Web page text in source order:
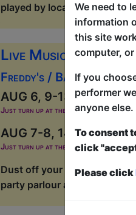
played by local musicians
Live Music at
Freddy's / Band Room
AUG 6, 9-13, 16-20,
Just turn up at the venue, entry is first-
AUG 7-8, 14-15, 21-
Just turn up at the venue, entry is first-
Dust off your dancing
party parlour and cocktail
We need to
information
this site
computer,
If you
performer
anyone
To consent
click
Please click